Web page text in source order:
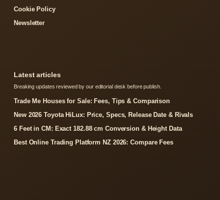
Cookie Policy
Newsletter
Latest articles
Breaking updates reviewed by our editorial desk before publish.
Trade Me Houses for Sale: Fees, Tips & Comparison
New 2026 Toyota HiLux: Price, Specs, Release Date & Rivals
6 Feet in CM: Exact 182.88 cm Conversion & Height Data
Best Online Trading Platform NZ 2026: Compare Fees